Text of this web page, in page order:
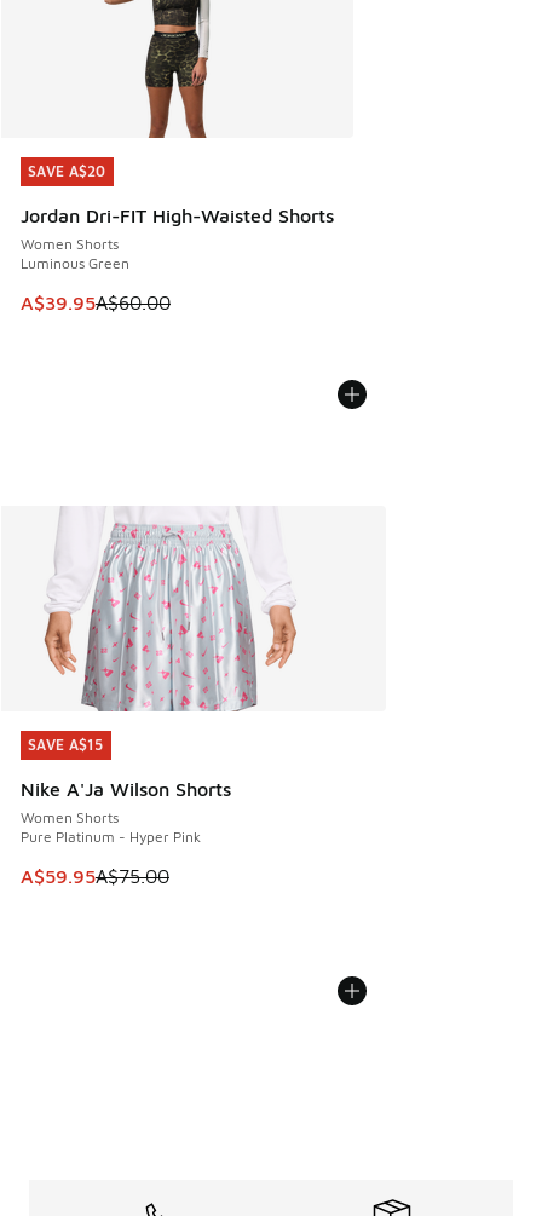
SAVE A$20
Jordan Dri-FIT High-Waisted Shorts
Women Shorts
Luminous Green
This item is on sale. Price dropped from A$60.00 to
A$39.95A$60.00
SAVE A$20
SAVE A$15
Nike A'Ja Wilson Shorts
Women Shorts
Pure Platinum - Hyper Pink
This item is on sale. Price dropped from A$75.00 to
A$59.95A$75.00
SAVE A$15